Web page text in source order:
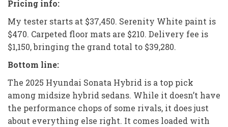
Pricing info:
My tester starts at $37,450. Serenity White paint is
$470. Carpeted floor mats are $210. Delivery fee is
$1,150, bringing the grand total to $39,280.
Bottom line:
The 2025 Hyundai Sonata Hybrid is a top pick
among midsize hybrid sedans. While it doesn’t have
the performance chops of some rivals, it does just
about everything else right. It comes loaded with